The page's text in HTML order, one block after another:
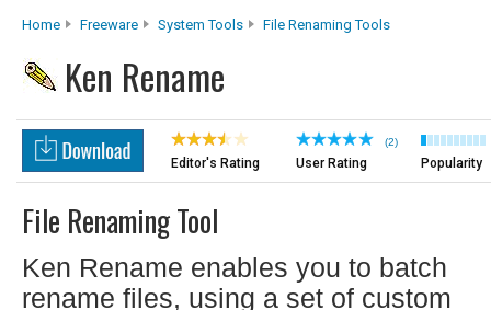
Home Freeware System Tools File Renaming Tools
Ken Rename
Editor's Rating
(2)
User Rating Popularity
File Renaming Tool
Ken Rename enables you to batch
rename files, using a set of custom